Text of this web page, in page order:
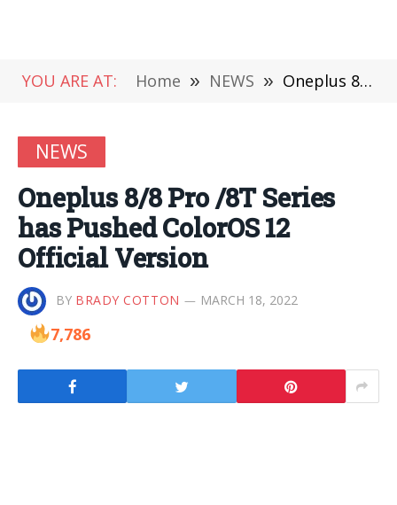
YOU ARE AT: Home » NEWS » Oneplus 8/8 Pro /8T Series has Pushed ColorOS 12 Official Version
NEWS
Oneplus 8/8 Pro /8T Series
has Pushed ColorOS 12
Official Version
BY BRADY COTTON MARCH 18, 2022
7,786